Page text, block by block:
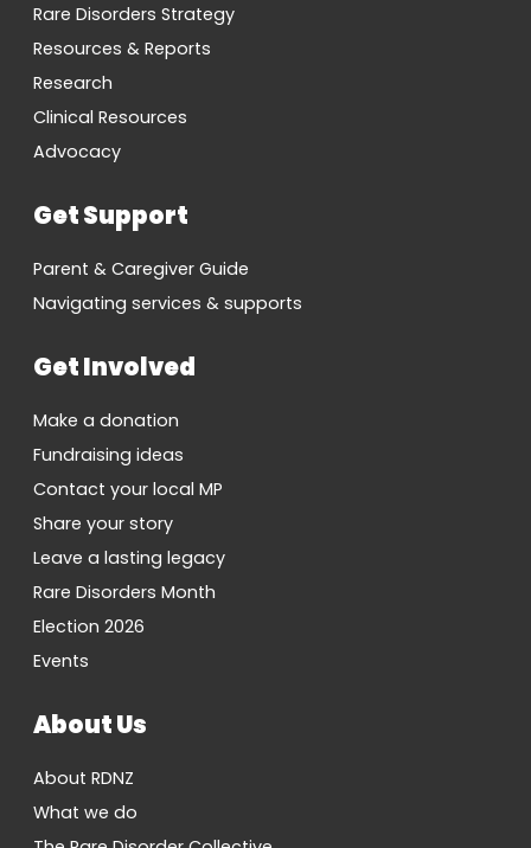
Rare Disorders Strategy
Resources & Reports
Research
Clinical Resources
Advocacy
Get Support
Parent & Caregiver Guide
Navigating services & supports
Get Involved
Make a donation
Fundraising ideas
Contact your local MP
Share your story
Leave a lasting legacy
Rare Disorders Month
Election 2026
Events
About Us
About RDNZ
What we do